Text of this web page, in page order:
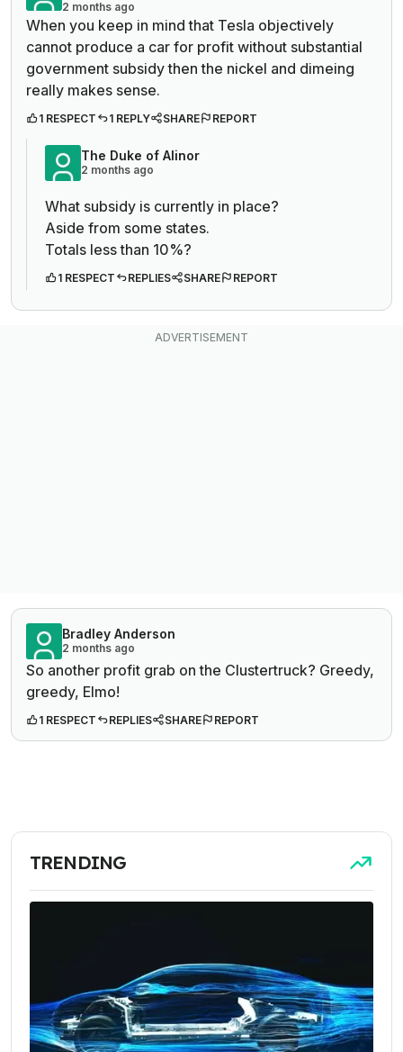
2 months ago
When you keep in mind that Tesla objectively
cannot produce a car for profit without substantial
government subsidy then the nickel and dimeing
really makes sense.
1 RESPECT 1 REPLY SHARE REPORT
The Duke of Alinor
2 months ago
What subsidy is currently in place?
Aside from some states.
Totals less than 10%?
1 RESPECT REPLIES SHARE REPORT
Bradley Anderson
2 months ago
So another profit grab on the Clustertruck? Greedy,
greedy, Elmo!
1 RESPECT REPLIES SHARE REPORT
TRENDING